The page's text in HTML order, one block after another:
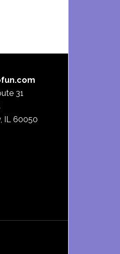
31
IL 60050